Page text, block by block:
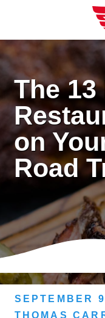
content
The
on
Road
SEPTEMBER
THOMAS